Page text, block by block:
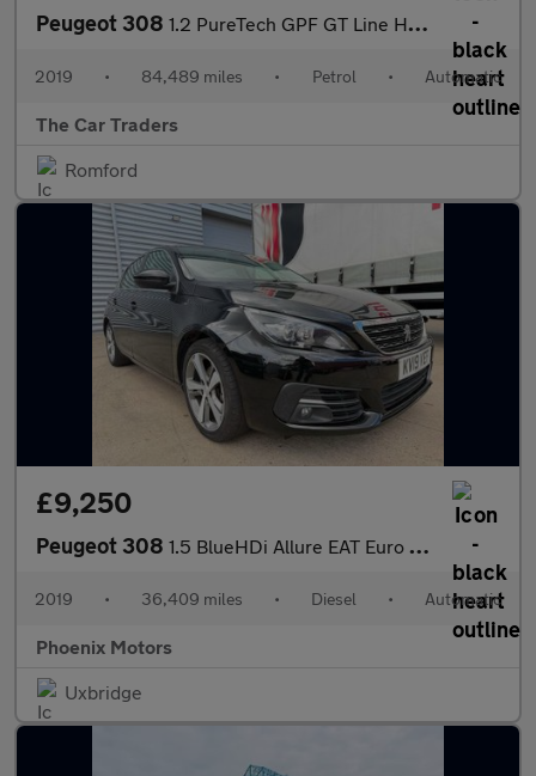
Peugeot 308 1.2 PureTech GPF GT Line Hatchback 5dr Petrol EAT Euro 6 (s/s) (
2019 • 84,489 miles • Petrol • Automatic
The Car Traders
Romford
£9,250
Peugeot 308 1.5 BlueHDi Allure EAT Euro 6 (s/s) 5dr
2019 • 36,409 miles • Diesel • Automatic
Phoenix Motors
Uxbridge